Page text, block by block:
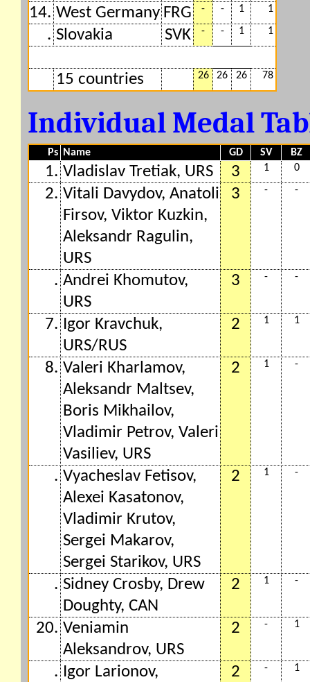
14. West Germany FRG - - 1 1
. Slovakia SVK - - 1 1
15 countries 26 26 26 78
Individual Medal
Ps Name GD SV BZ
1. Vladislav Tretiak, URS 3 1 0
2. Vitali Davydov, Anatoli
Firsov, Viktor Kuzkin,
Aleksandr Ragulin,
URS
3 - -
. Andrei Khomutov,
URS
3 - -
7. Igor Kravchuk,
URS/RUS
2 1 1
8. Valeri Kharlamov,
Aleksandr Maltsev,
Boris Mikhailov,
Vladimir Petrov, Valeri
Vasiliev, URS
2 1 -
. Vyacheslav Fetisov,
Alexei Kasatonov,
Vladimir Krutov,
Sergei Makarov,
Sergei Starikov, URS
2 1 -
. Sidney Crosby, Drew
Doughty, CAN
2 1 -
20. Veniamin
Aleksandrov, URS
2 - 1
. Igor Larionov,
2 - 1